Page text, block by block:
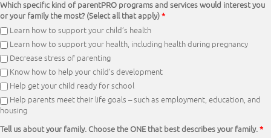
Which specific kind of parentPRO programs and services would interest you
or your family the most? (Select all that apply)*
Learn how to support your child’s health
Learn how to support your health, including health during pregnancy
Decrease stress of parenting
Know how to help your child’s development
Help get your child ready for school
Help parents meet their life goals – such as employment, education, and
housing
Tell us about your family. Choose the ONE that best describes your family.*